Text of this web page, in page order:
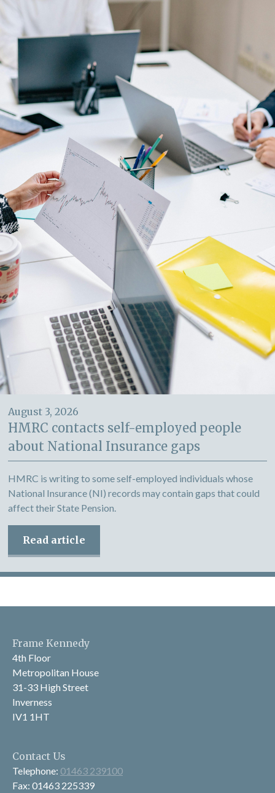
August 3, 2026
HMRC contacts self-employed people
about National Insurance gaps
HMRC is writing to some self-employed individuals whose
National Insurance (NI) records may contain gaps that could
affect their State Pension.
Read article
Frame Kennedy
4th Floor
Metropolitan House
31-33 High Street
Inverness
IV1 1HT
Contact Us
Telephone: 01463 239100
Fax: 01463 225339